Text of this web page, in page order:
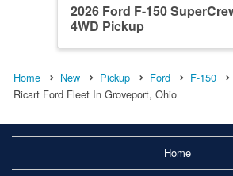
2026 Ford F-150
4WD Pickup
Home New Pickup Ford F-150
Ricart Ford Fleet In Groveport, Ohio
Home